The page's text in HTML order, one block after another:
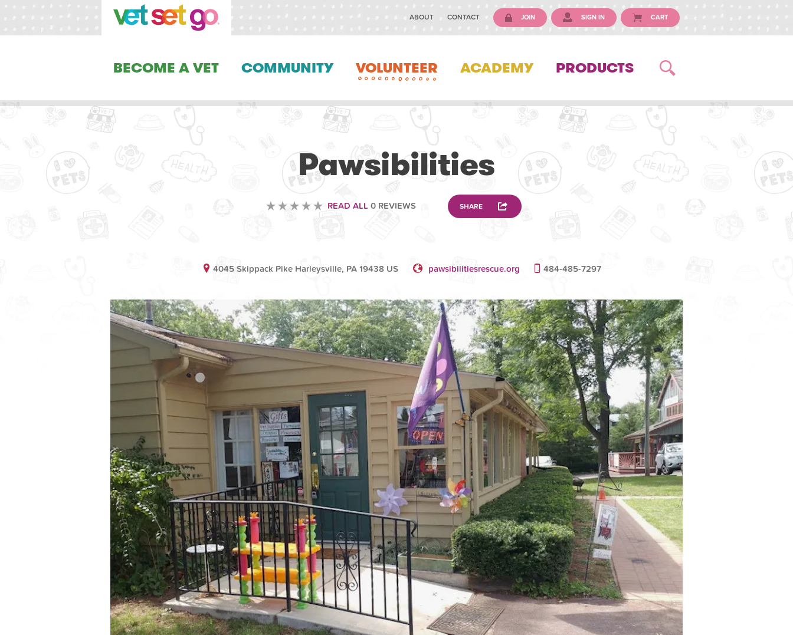
ABOUT CONTACT JOIN SIGN IN CART
BECOME A VET COMMUNITY VOLUNTEER ACADEMY PRODUCTS
Pawsibilities
READ ALL0 REVIEWS SHARE
4045 Skippack Pike Harleysville, PA 19438 US pawsibilitiesrescue.org 484-485-7297